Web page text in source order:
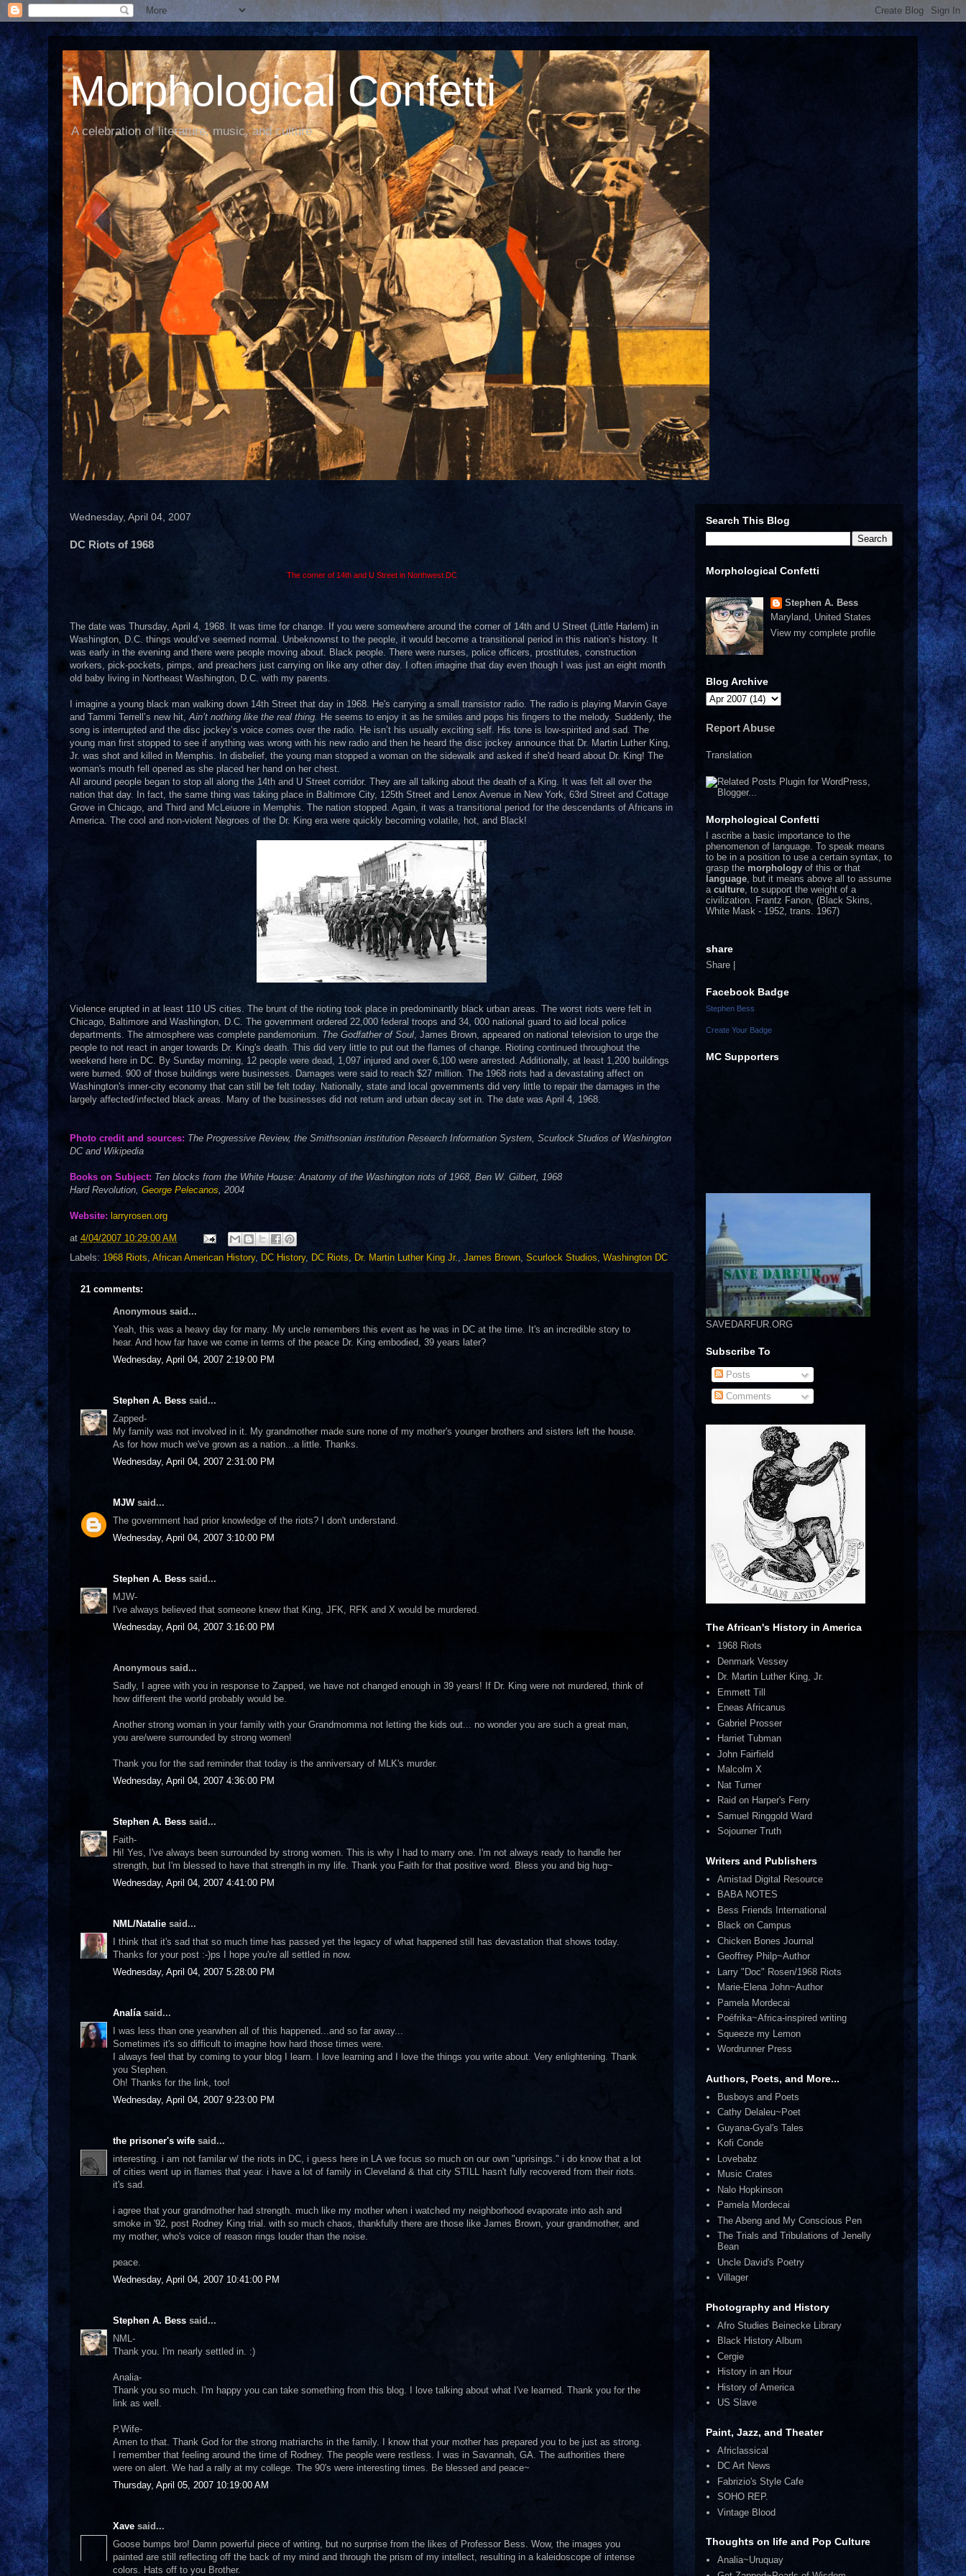
Morphological Confetti
A celebration of literature, music, and culture
Wednesday, April 04, 2007
DC Riots of 1968
The corner of 14th and U Street in Northwest DC
The date was Thursday, April 4, 1968. It was time for change. If you were somewhere around the corner of 14th and U Street (Little Harlem) in
Washington, D.C. things would’ve seemed normal. Unbeknownst to the people, it would become a transitional period in this nation’s history. It
was early in the evening and there were people moving about. Black people. There were nurses, police officers, prostitutes, construction
workers, pick-pockets, pimps, and preachers just carrying on like any other day. I often imagine that day even though I was just an eight month
old baby living in Northeast Washington, D.C. with my parents.
I imagine a young black man walking down 14th Street that day in 1968. He's carrying a small transistor radio. The radio is playing Marvin Gaye
and Tammi Terrell’s new hit,Ain’t nothing like the real thing. He seems to enjoy it as he smiles and pops his fingers to the melody. Suddenly, the
song is interrupted and the disc jockey’s voice comes over the radio. He isn’t his usually exciting self. His tone is low-spirited and sad. The
young man first stopped to see if anything was wrong with his new radio and then he heard the disc jockey announce that Dr. Martin Luther King,
Jr. was shot and killed in Memphis. In disbelief, the young man stopped a woman on the sidewalk and asked if she'd heard about Dr. King! The
woman's mouth fell opened as she placed her hand on her chest.
All around people began to stop all along the 14th and U Street corridor. They are all talking about the death of a King. It was felt all over the
nation that day. In fact, the same thing was taking place in Baltimore City, 125th Street and Lenox Avenue in New York, 63rd Street and Cottage
Grove in Chicago, and Third and McLeiuore in Memphis. The nation stopped. Again, it was a transitional period for the descendants of Africans in
America. The cool and non-violent Negroes of the Dr. King era were quickly becoming volatile, hot, and Black!
Violence erupted in at least 110 US cities. The brunt of the rioting took place in predominantly black urban areas. The worst riots were felt in
Chicago, Baltimore and Washington, D.C. The government ordered 22,000 federal troops and 34, 000 national guard to aid local police
departments. The atmosphere was complete pandemonium. The Godfather of Soul, James Brown, appeared on national television to urge the
people to not react in anger towards Dr. King's death. This did very little to put out the flames of change. Rioting continued throughout the
weekend here in DC. By Sunday morning, 12 people were dead, 1,097 injured and over 6,100 were arrested. Additionally, at least 1,200 buildings
were burned. 900 of those buildings were businesses. Damages were said to reach $27 million. The 1968 riots had a devastating affect on
Washington's inner-city economy that can still be felt today. Nationally, state and local governments did very little to repair the damages in the
largely affected/infected black areas. Many of the businesses did not return and urban decay set in. The date was April 4, 1968.
Photo credit and sources: The Progressive Review, the Smithsonian institution Research Information System, Scurlock Studios of Washington
DC and Wikipedia
Books on Subject: Ten blocks from the White House: Anatomy of the Washington riots of 1968, Ben W. Gilbert, 1968
Hard Revolution, George Pelecanos, 2004
Website: larryrosen.org
at 4/04/2007 10:29:00 AM
Labels: 1968 Riots, African American History, DC History, DC Riots, Dr. Martin Luther King Jr., James Brown, Scurlock Studios, Washington DC
21 comments:
Anonymous said...
Yeah, this was a heavy day for many. My uncle remembers this event as he was in DC at the time. It's an incredible story to
hear. And how far have we come in terms of the peace Dr. King embodied, 39 years later?
Wednesday, April 04, 2007 2:19:00 PM
Stephen A. Bess said...
Zapped-
My family was not involved in it. My grandmother made sure none of my mother's younger brothers and sisters left the house.
As for how much we've grown as a nation...a little. Thanks.
Wednesday, April 04, 2007 2:31:00 PM
MJWsaid...
The government had prior knowledge of the riots? I don't understand.
Wednesday, April 04, 2007 3:10:00 PM
Stephen A. Bess said...
MJW-
I've always believed that someone knew that King, JFK, RFK and X would be murdered.
Wednesday, April 04, 2007 3:16:00 PM
Anonymous said...
Sadly, I agree with you in response to Zapped, we have not changed enough in 39 years! If Dr. King were not murdered, think of
how different the world probably would be.
Another strong woman in your family with your Grandmomma not letting the kids out... no wonder you are such a great man,
you are/were surrounded by strong women!
Thank you for the sad reminder that today is the anniversary of MLK's murder.
Wednesday, April 04, 2007 4:36:00 PM
Stephen A. Bess said...
Faith-
Hi! Yes, I've always been surrounded by strong women. This is why I had to marry one. I'm not always ready to handle her
strength, but I'm blessed to have that strength in my life. Thank you Faith for that positive word. Bless you and big hug~
Wednesday, April 04, 2007 4:41:00 PM
NML/Natalie said...
I think that it's sad that so much time has passed yet the legacy of what happened still has devastation that shows today.
Thanks for your post :-)ps I hope you're all settled in now.
Wednesday, April 04, 2007 5:28:00 PM
Analíasaid...
I was less than one yearwhen all of this happened...and so far away...
Sometimes it's so difficult to imagine how hard those times were.
I always feel that by coming to your blog I learn. I love learning and I love the things you write about. Very enlightening. Thank
you Stephen.
Oh! Thanks for the link, too!
Wednesday, April 04, 2007 9:23:00 PM
the prisoner's wife said...
interesting. i am not familar w/ the riots in DC, i guess here in LA we focus so much on our own "uprisings." i do know that a lot
of cities went up in flames that year. i have a lot of family in Cleveland & that city STILL hasn't fully recovered from their riots.
it's sad.
i agree that your grandmother had strength. much like my mother when i watched my neighborhood evaporate into ash and
smoke in '92, post Rodney King trial. with so much chaos, thankfully there are those like James Brown, your grandmother, and
my mother, who's voice of reason rings louder than the noise.
peace.
Wednesday, April 04, 2007 10:41:00 PM
Stephen A. Bess said...
NML-
Thank you. I'm nearly settled in. :)
Analia-
Thank you so much. I'm happy you can take something from this blog. I love talking about what I've learned. Thank you for the
link as well.
P.Wife-
Amen to that. Thank God for the strong matriarchs in the family. I know that your mother has prepared you to be just as strong.
I remember that feeling around the time of Rodney. The people were restless. I was in Savannah, GA. The authorities there
were on alert. We had a rally at my college. The 90's were interesting times. Be blessed and peace~
Thursday, April 05, 2007 10:19:00 AM
Xave said...
Goose bumps bro! Damn powerful piece of writing, but no surprise from the likes of Professor Bess. Wow, the images you
painted are still reflecting off the back of my mind and through the prism of my intellect, resulting in a kaleidoscope of intense
colors. Hats off to you Brother.
Search This Blog
Morphological Confetti
Stephen A. Bess
Maryland, United States
View my complete profile
Blog Archive
Report Abuse
Translation
Morphological Confetti
I ascribe a basic importance to the
phenomenon of language. To speak means
to be in a position to use a certain syntax, to
grasp the morphology of this or that
language , but it means above all to assume
a culture , to support the weight of a
civilization. Frantz Fanon, (Black Skins,
White Mask - 1952, trans. 1967)
share
Share |
Facebook Badge
Stephen Bess
Create Your Badge
MC Supporters
SAVEDARFUR.ORG
Subscribe To
Posts
Comments
The African's History in America
1968 Riots
Denmark Vessey
Dr. Martin Luther King, Jr.
Emmett Till
Eneas Africanus
Gabriel Prosser
Harriet Tubman
John Fairfield
Malcolm X
Nat Turner
Raid on Harper's Ferry
Samuel Ringgold Ward
Sojourner Truth
Writers and Publishers
Amistad Digital Resource
BABA NOTES
Bess Friends International
Black on Campus
Chicken Bones Journal
Geoffrey Philp~Author
Larry "Doc" Rosen/1968 Riots
Marie-Elena John~Author
Pamela Mordecai
Poéfrika~Africa-inspired writing
Squeeze my Lemon
Wordrunner Press
Authors, Poets, and More...
Busboys and Poets
Cathy Delaleu~Poet
Guyana-Gyal's Tales
Kofi Conde
Lovebabz
Music Crates
Nalo Hopkinson
Pamela Mordecai
The Abeng and My Conscious Pen
The Trials and Tribulations of Jenelly
Bean
Uncle David's Poetry
Villager
Photography and History
Afro Studies Beinecke Library
Black History Album
Cergie
History in an Hour
History of America
US Slave
Paint, Jazz, and Theater
Africlassical
DC Art News
Fabrizio's Style Cafe
SOHO REP.
Vintage Blood
Thoughts on life and Pop Culture
Analia~Uruquay